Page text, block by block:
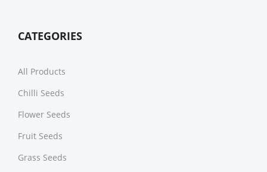
CATEGORIES
All Products
Chilli Seeds
Flower Seeds
Fruit Seeds
Grass Seeds